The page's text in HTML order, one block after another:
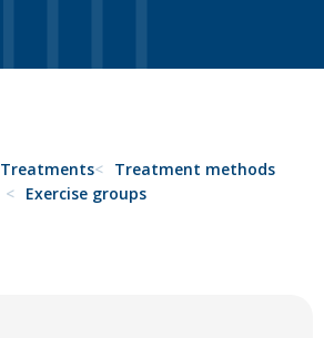
Treatments
Treatment methods
Exercise groups